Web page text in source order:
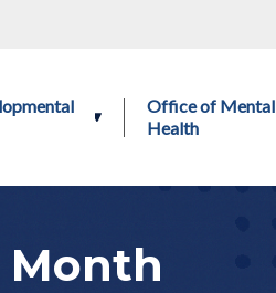
Office of Mental
Health
Month